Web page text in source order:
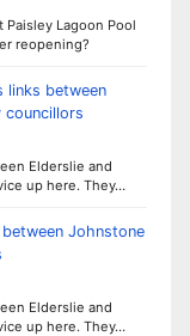
Lagoon Pool
reopening?
links between
councillors
Elderslie and
up here. They…
Johnstone
Elderslie and
up here. They…